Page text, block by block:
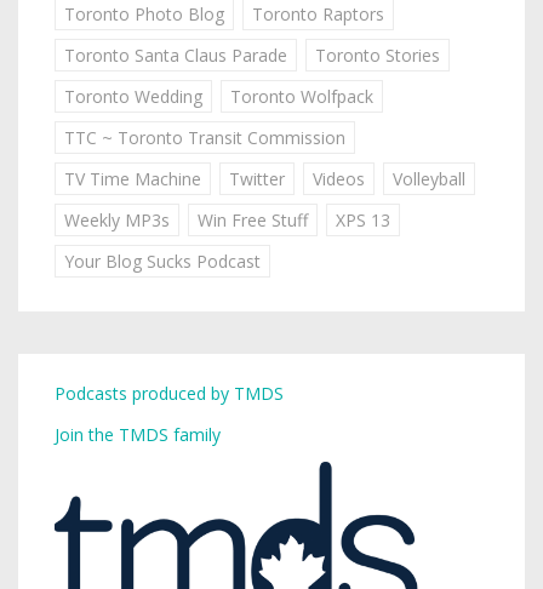
Toronto Photo Blog
Toronto Raptors
Toronto Santa Claus Parade
Toronto Stories
Toronto Wedding
Toronto Wolfpack
TTC ~ Toronto Transit Commission
TV Time Machine
Twitter Videos
Volleyball
Weekly MP3s
Win Free Stuff
XPS 13
Your Blog Sucks Podcast
Podcasts produced by TMDS
Join the TMDS family